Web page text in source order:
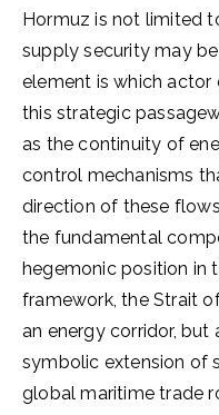
Hormuz is not limited
supply security may
element is which
this strategic
as the continuity of
control mechanisms
direction of these
the fundamental
hegemonic position in
framework, the Strait
an energy corridor,
symbolic extension of
global maritime trade